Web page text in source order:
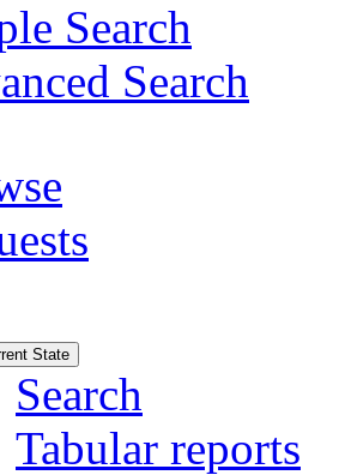
Search
Search
State
Search
Tabular reports